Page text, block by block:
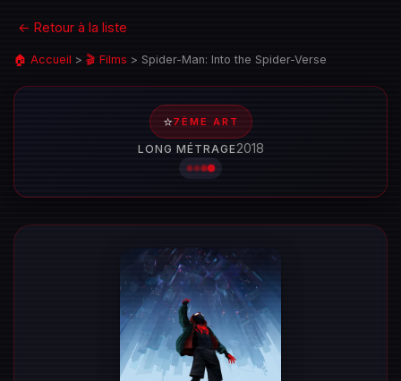
← Retour à la liste
🏠 Accueil > 🎬 Films > Spider-Man: Into the Spider-Verse
⭐7ÈME ART
LONG MÉTRAGE2018